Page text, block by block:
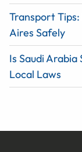
Transport
Aires Safely
Is Saudi
Local Laws